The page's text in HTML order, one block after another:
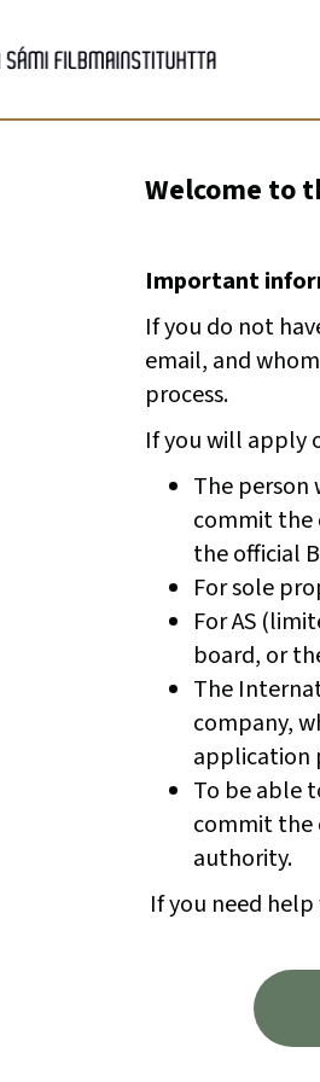
Welcome to
Important
If you do not
email, and
process.
If you will apply
The
commit the
the official
For sole
For AS
board, or
The
company,
application
To be able
commit the
authority.
If you need